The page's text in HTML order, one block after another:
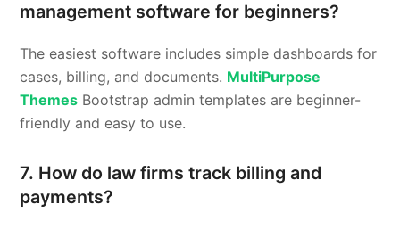
management software for beginners?
The easiest software includes simple dashboards for
cases, billing, and documents. MultiPurpose
Themes Bootstrap admin templates are beginner-
friendly and easy to use.
7. How do law firms track billing and
payments?